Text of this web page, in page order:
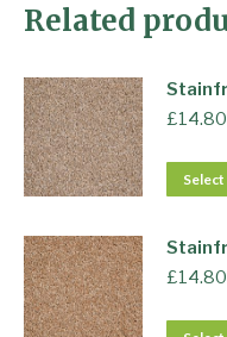
Related
£14.80
£14.80